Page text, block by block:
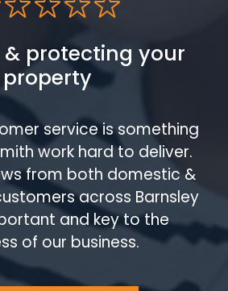
& protecting your
property
service is something
work hard to deliver.
from both domestic &
across Barnsley
and key to the
of our business.